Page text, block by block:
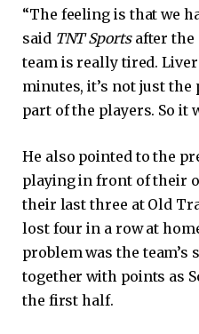
“The feeling is that we
said TNT Sports after the
team is really tired.
minutes, it’s not just
part of the players. So it
He also pointed to the
playing in front of their
their last three at Old
lost four in a row at
problem was the team’s
together with points as
the first half.